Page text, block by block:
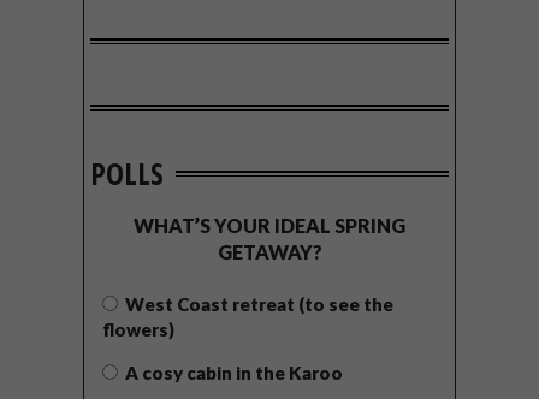
POLLS
WHAT’S YOUR IDEAL SPRING
GETAWAY?
West Coast retreat (to see the
flowers)
A cosy cabin in the Karoo